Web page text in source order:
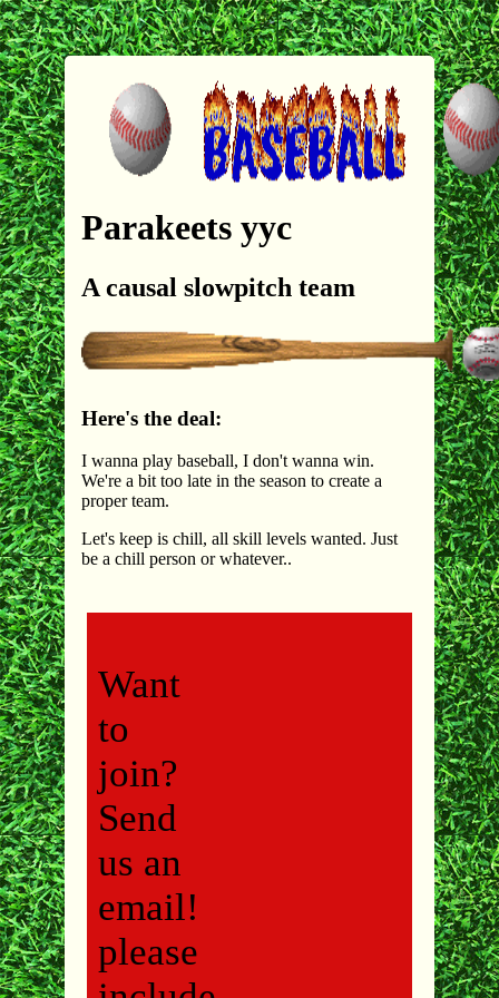
Parakeets yyc
A causal slowpitch team
Here's the deal:
I wanna play baseball, I don't wanna win.
We're a bit too late in the season to create a
proper team.
Let's keep is chill, all skill levels wanted. Just
be a chill person or whatever..
Want
to
join?
Send
us an
email!
please